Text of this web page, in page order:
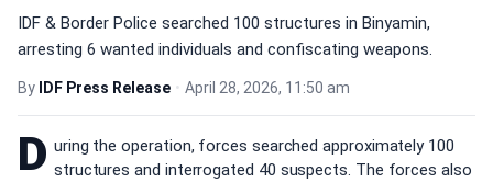
IDF & Border Police searched 100 structures in Binyamin,
arresting 6 wanted individuals and confiscating weapons.
By IDF Press Release • April 28, 2026, 11:50 am
D uring the operation, forces searched approximately 100
structures and interrogated 40 suspects. The forces also